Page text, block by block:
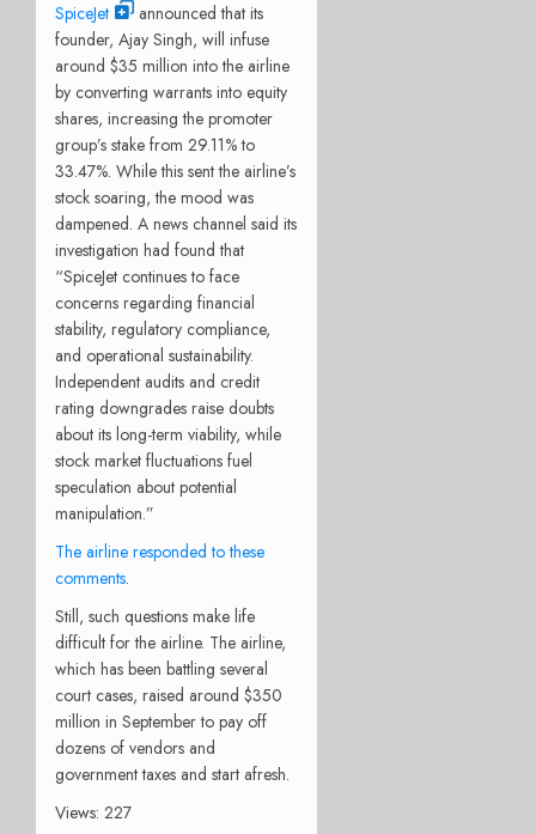
SpiceJet
announced that its
founder, Ajay Singh, will infuse
around $35 million into the airline
by converting warrants into equity
shares, increasing the promoter
group’s stake from 29.11% to
33.47%. While this sent the airline’s
stock soaring, the mood was
dampened. A news channel said its
investigation had found that
“SpiceJet continues to face
concerns regarding financial
stability, regulatory compliance,
and operational sustainability.
Independent audits and credit
rating downgrades raise doubts
about its long-term viability, while
stock market fluctuations fuel
speculation about potential
manipulation.”
The airline responded to these
comments.
Still, such questions make life
difficult for the airline. The airline,
which has been battling several
court cases, raised around $350
million in September to pay off
dozens of vendors and
government taxes and start afresh.
Views: 227